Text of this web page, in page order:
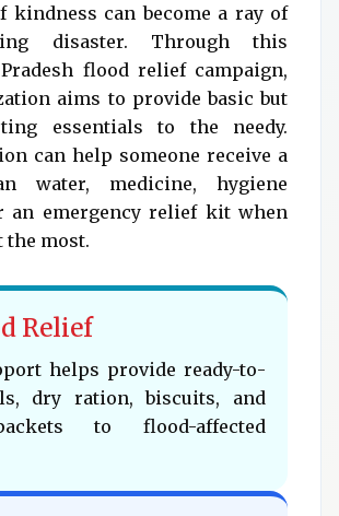
kindness can become a ray of
disaster. Through this
flood relief campaign,
aims to provide basic but
essentials to the needy.
can help someone receive a
water, medicine, hygiene
an emergency relief kit when
the most.
Relief
helps provide ready-to-
dry ration, biscuits, and
to flood-affected